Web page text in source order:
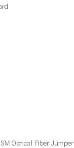
SM Optical Fiber Jumper